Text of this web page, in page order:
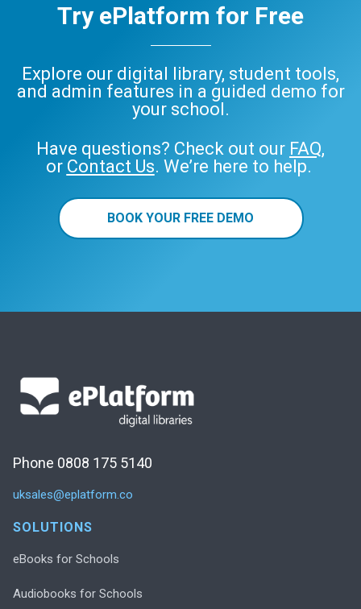
Try ePlatform for Free
Explore our digital library, student tools,
and admin features in a guided demo for
your school.
Have questions? Check out our FAQ,
or Contact Us. We’re here to help.
BOOK YOUR FREE DEMO
Phone 0808 175 5140
uksales@eplatform.co
SOLUTIONS
eBooks for Schools
Audiobooks for Schools